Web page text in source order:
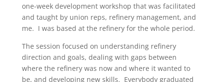
one-week development workshop that was facilitated
and taught by union reps, refinery management, and
me. I was based at the refinery for the whole period.
The session focused on understanding refinery
direction and goals, dealing with gaps between
where the refinery was now and where it wanted to
be, and developing new skills. Everybody graduated